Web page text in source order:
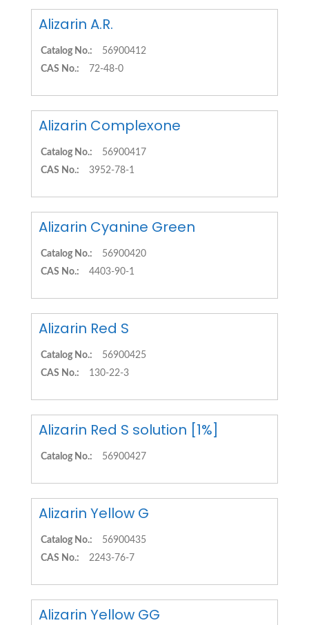
Alizarin A.R.
Catalog No.:
56900412
CAS No.:
72-48-0
Alizarin Complexone
Catalog No.:
56900417
CAS No.:
3952-78-1
Alizarin Cyanine Green
Catalog No.:
56900420
CAS No.:
4403-90-1
Alizarin Red S
Catalog No.:
56900425
CAS No.:
130-22-3
Alizarin Red S solution [1%]
Catalog No.: 56900427
Alizarin Yellow G
Catalog No.:
56900435
CAS No.:
2243-76-7
Alizarin Yellow GG